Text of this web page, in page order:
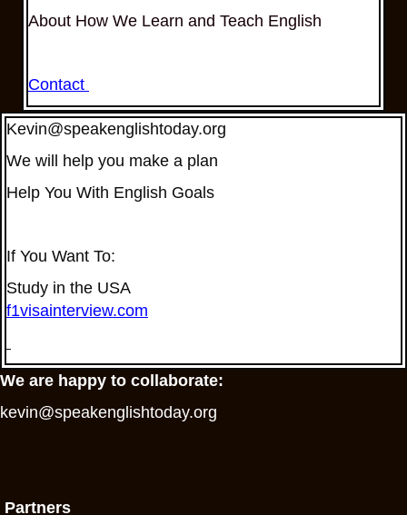
About How We Learn and Teach English
Contact
Kevin@speakenglishtoday.org
We will help you make a plan
Help You With English Goals
If You Want To:
Study in the USA
f1visainterview.com
We are happy to collaborate:
kevin@speakenglishtoday.org
Partners